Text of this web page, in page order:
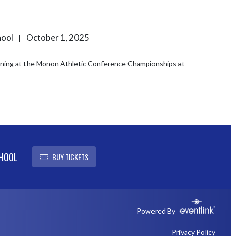
|
October 1, 2025
at the Monon Athletic Conference Championships at
BUY TICKETS
Powered By
Privacy Policy